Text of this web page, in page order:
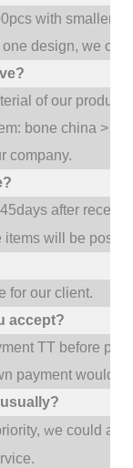
with smaller
design, we
of our
bone china >
company.
after
items will be
for our client.
accept?
TT before
payment would
we could